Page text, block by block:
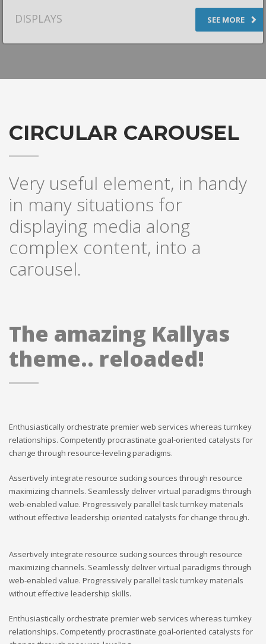
SEE MORE
DISPLAYS
CIRCULAR CAROUSEL
Very useful element, in handy
in many situations for
displaying media along
complex content, into a
carousel.
The amazing Kallyas
theme.. reloaded!
Enthusiastically orchestrate premier web services whereas turnkey
relationships. Competently procrastinate goal-oriented catalysts for
change through resource-leveling paradigms.
Assertively integrate resource sucking sources through resource
maximizing channels. Seamlessly deliver virtual paradigms through
web-enabled value. Progressively parallel task turnkey materials
without effective leadership oriented catalysts for change through.
Assertively integrate resource sucking sources through resource
maximizing channels. Seamlessly deliver virtual paradigms through
web-enabled value. Progressively parallel task turnkey materials
without effective leadership skills.
Enthusiastically orchestrate premier web services whereas turnkey
relationships. Competently procrastinate goal-oriented catalysts for